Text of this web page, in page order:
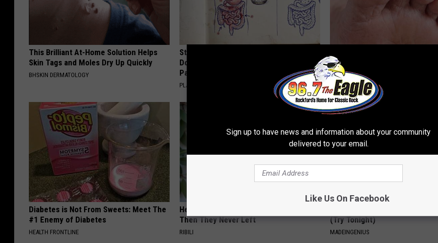
This Brilliant At-Home Solution Helps
Skin Tags and Moles Dry Up Quickly
BHSKIN DERMATOLOGY
Stop Cooking With Heavy Oils: Why
Doctors Recommend Pure Titanium
Pans
PLATEFUL
Disappear (Recipe)
TRUE HEALTH PRACTICES
Diabetes is Not From Sweets: Meet The
#1 Enemy of Diabetes
HEALTH FRONTLINE
He Installed This Hummingbird House.
Then They Never Left
RIBILI
(Try Tonight)
MADEINGENIUS
Sign up to have news and information about your community
delivered to your email.
Like Us On Facebook